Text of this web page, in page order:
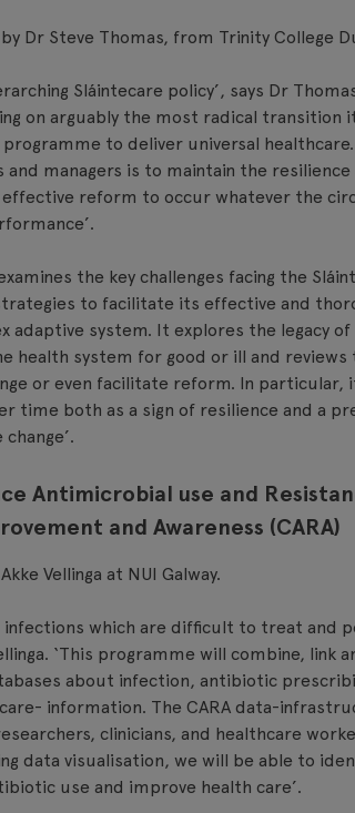
Dr Steve Thomas, from Trinity College
Sláintecare policy’, says Dr
on arguably the most radical transition
to deliver universal
and managers is to maintain the
reform to occur whatever the
the key challenges facing the
to facilitate its effective and
adaptive system. It explores the legacy
health system for good or ill and reviews
or even facilitate reform. In particular,
time both as a sign of resilience and a
Antimicrobial use and
and Awareness (CARA)
Vellinga at NUI Galway.
infections which are difficult to treat and
‘This programme will combine, link
about infection, antibiotic
information. The CARA data-
clinicians, and healthcare
data visualisation, we will be able to
use and improve health care’.